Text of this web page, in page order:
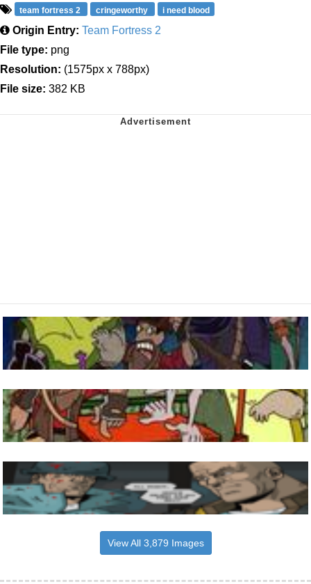
team fortress 2 cringeworthy i need blood
Origin Entry: Team Fortress 2
File type: png
Resolution: (1575px x 788px)
File size: 382 KB
View All 3,879 Images